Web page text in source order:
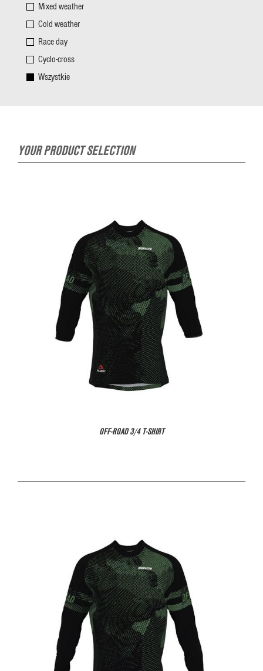
Mixed weather
Cold weather
Race day
Cyclo-cross
Wszystkie
YOUR PRODUCT SELECTION
OFF-ROAD 3/4 T-SHIRT